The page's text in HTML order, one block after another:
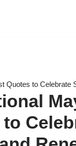
Quotes to Celebrate